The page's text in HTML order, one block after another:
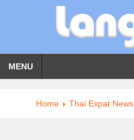
MENU
Home Thai Expat News